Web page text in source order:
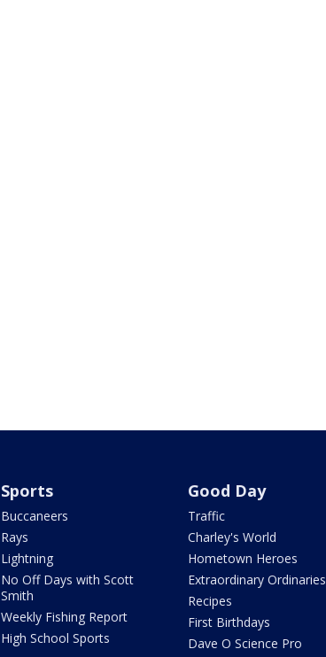
Sports
Buccaneers
Rays
Lightning
No Off Days with Scott
Smith
Weekly Fishing Report
High School Sports
Good Day
Traffic
Charley's World
Hometown Heroes
Extraordinary Ordinaries
Recipes
First Birthdays
Dave O Science Pro